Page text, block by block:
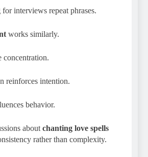
interviews repeat phrases.
works similarly.
concentration.
reinforces intention.
behavior.
about chanting love spells
rather than complexity.